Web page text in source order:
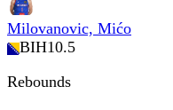
Milovanovic, Mićo
BIH10.5
Rebounds